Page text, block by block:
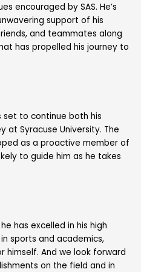
encouraged by SAS. He’s
support of his
and teammates along
has propelled his journey to
set to continue both his
at Syracuse University. The
as a proactive member of
to guide him as he takes
has excelled in his high
sports and academics,
himself. And we look forward
on the field and in